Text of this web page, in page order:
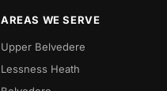
AREAS WE SERVE
Upper Belvedere
Lessness Heath